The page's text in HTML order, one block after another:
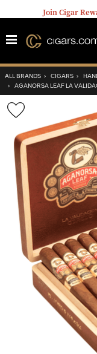
Join Cigar
ALL BRANDS › CIGARS ›
› AGANORSA LEAF LA
Wishlist
Toggle